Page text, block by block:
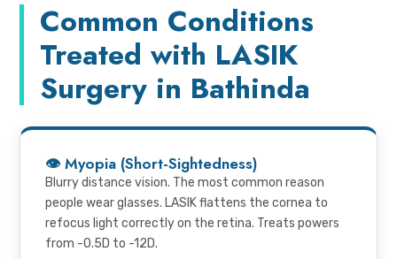
Common Conditions
Treated with LASIK
Surgery in Bathinda
👁 Myopia (Short-Sightedness)
Blurry distance vision. The most common reason
people wear glasses. LASIK flattens the cornea to
refocus light correctly on the retina. Treats powers
from -0.5D to -12D.